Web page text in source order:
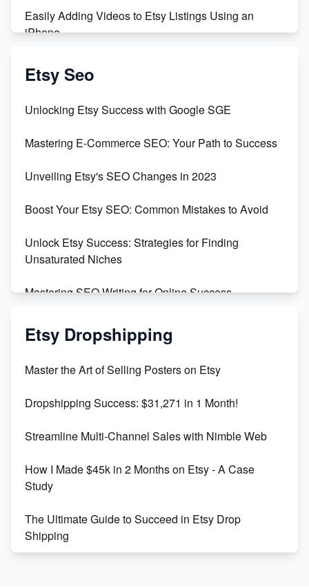
Easily Adding Videos to Etsy Listings Using an
iPhone
Create & Sell Digital Downloads on Etsy with Canva
Templates
Create and Sell Digital Paper for Etsy
Etsy Seo
Unlocking Etsy Success with Google SGE
Mastering E-Commerce SEO: Your Path to Success
Unveiling Etsy's SEO Changes in 2023
Boost Your Etsy SEO: Common Mistakes to Avoid
Unlock Etsy Success: Strategies for Finding
Unsaturated Niches
Mastering SEO Writing for Online Success
Mastering Etsy SEO: Boost Sales & Visibility
Keywords
Maximizing Marmalade for Etsy SEO Success
Boost Your Etsy SEO in 2023
Etsy Dropshipping
Master the Art of Selling Posters on Etsy
Dropshipping Success: $31,271 in 1 Month!
Streamline Multi-Channel Sales with Nimble Web
How I Made $45k in 2 Months on Etsy - A Case
Study
The Ultimate Guide to Succeed in Etsy Drop
Shipping